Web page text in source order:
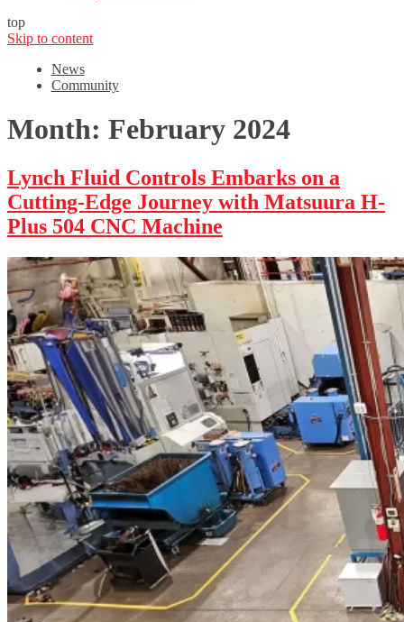
top
Skip to content
News
Community
Month: February 2024
Lynch Fluid Controls Embarks on a
Cutting-Edge Journey with Matsuura H-
Plus 504 CNC Machine